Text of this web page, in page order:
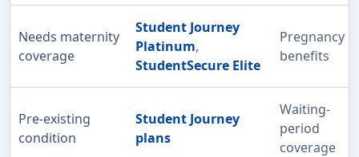
Needs maternity
coverage
Student Journey
Platinum,
StudentSecure Elite
Pregnancy
benefits
Pre-existing
condition
Student Journey
plans
Waiting-
period
coverage